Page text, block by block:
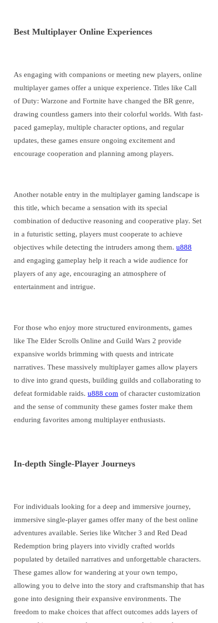
Best Multiplayer Online Experiences
As engaging with companions or meeting new players, online
multiplayer games offer a unique experience. Titles like Call
of Duty: Warzone and Fortnite have changed the BR genre,
drawing countless gamers into their colorful worlds. With fast-
paced gameplay, multiple character options, and regular
updates, these games ensure ongoing excitement and
encourage cooperation and planning among players.
Another notable entry in the multiplayer gaming landscape is
this title, which became a sensation with its special
combination of deductive reasoning and cooperative play. Set
in a futuristic setting, players must cooperate to achieve
objectives while detecting the intruders among them. u888
and engaging gameplay help it reach a wide audience for
players of any age, encouraging an atmosphere of
entertainment and intrigue.
For those who enjoy more structured environments, games
like The Elder Scrolls Online and Guild Wars 2 provide
expansive worlds brimming with quests and intricate
narratives. These massively multiplayer games allow players
to dive into grand quests, building guilds and collaborating to
defeat formidable raids. u888 com of character customization
and the sense of community these games foster make them
enduring favorites among multiplayer enthusiasts.
In-depth Single-Player Journeys
For individuals looking for a deep and immersive journey,
immersive single-player games offer many of the best online
adventures available. Series like Witcher 3 and Red Dead
Redemption bring players into vividly crafted worlds
populated by detailed narratives and unforgettable characters.
These games allow for wandering at your own tempo,
allowing you to delve into the story and craftsmanship that has
gone into designing their expansive environments. The
freedom to make choices that affect outcomes adds layers of